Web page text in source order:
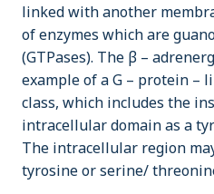
linked with another
of enzymes which are
(GTPases). The β –
example of a G – protein –
class, which includes the
intracellular domain as a
The intracellular region
tyrosine or serine/